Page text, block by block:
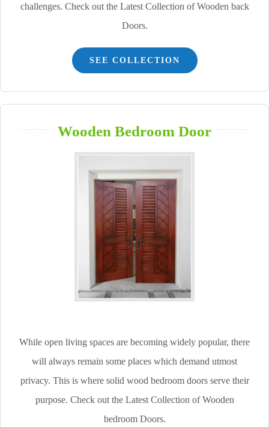
challenges. Check out the Latest Collection of Wooden back
Doors.
SEE COLLECTION
Wooden Bedroom Door
While open living spaces are becoming widely popular, there
will always remain some places which demand utmost
privacy. This is where solid wood bedroom doors serve their
purpose. Check out the Latest Collection of Wooden
bedroom Doors.